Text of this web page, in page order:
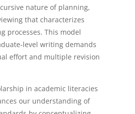
nature of planning,
that characterizes
processes. This model
level writing demands
effort and multiple revision
in academic literacies
our understanding of